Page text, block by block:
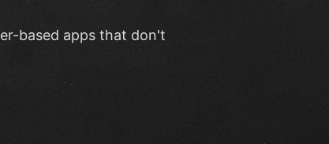
based apps that don't